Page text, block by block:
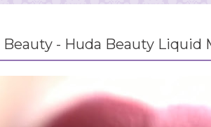
Beauty - Huda Beauty Liquid